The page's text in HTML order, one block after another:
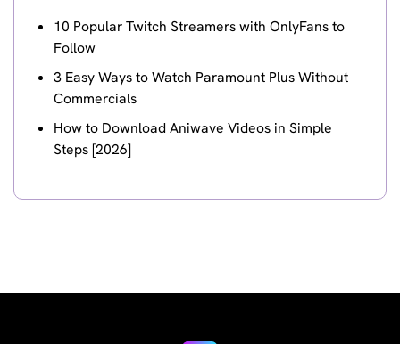
10 Popular Twitch Streamers with OnlyFans to
Follow
3 Easy Ways to Watch Paramount Plus Without
Commercials
How to Download Aniwave Videos in Simple
Steps [2026]